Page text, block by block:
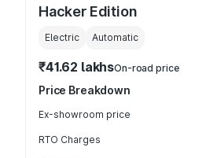
Hacker Edition
Electric Automatic
₹41.62 lakhsOn-road price
Price Breakdown
Ex-showroom price
RTO Charges